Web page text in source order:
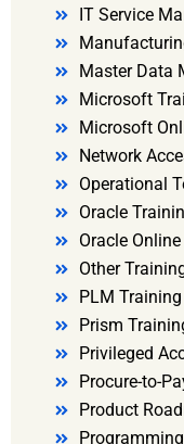
IT Service
Master Data
Microsoft
Microsoft
Network
Operational
Oracle
Oracle
Other
PLM Training
Prism
Privileged
Procure-to-
Product